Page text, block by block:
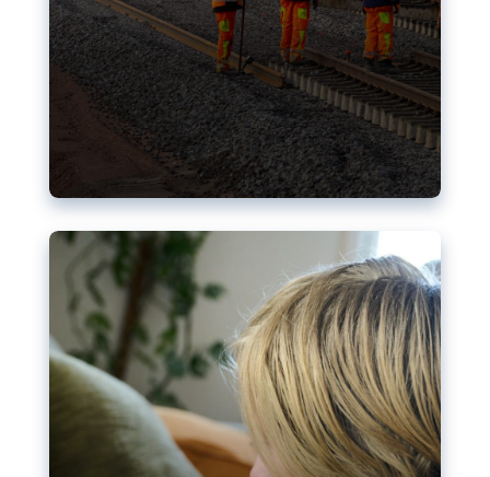
Nudification blocks: The EU’s
struggle for more safety online
AI-generated sexualised depictions of minors on
social media: Following the uproar over X’s Grok
chatbot, a push for better protections online has
become more urgent. The EU has several tools
available but those appear insufficient to prevent
abuse.